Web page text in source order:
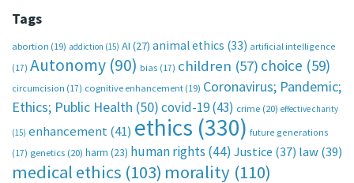
Tags
abortion (19) addiction (15) AI (27) animal ethics (33) artificial intelligence
(17) Autonomy (90) bias (17) children (57) choice (59)
circumcision (17) cognitive enhancement (19) Coronavirus; Pandemic;
Ethics; Public Health (50)covid-19(43) crime (20) effective charity
(15) enhancement(41) ethics (330) future generations
(17) genetics (20) harm (23) human rights (44) Justice (37) law(39)
medical ethics (103) morality (110)